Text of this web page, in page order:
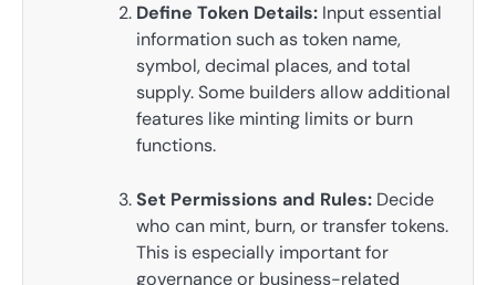
Define Token Details: Input essential
information such as token name,
symbol, decimal places, and total
supply. Some builders allow additional
features like minting limits or burn
functions.
Set Permissions and Rules: Decide
who can mint, burn, or transfer tokens.
This is especially important for
governance or business-related